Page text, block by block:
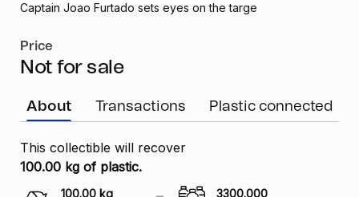
Captain Joao Furtado sets eyes on the targe
Price
Not for sale
About Transactions Plastic connected
This collectible will recover
100.00 kg of plastic.
100.00 kg 3300.000